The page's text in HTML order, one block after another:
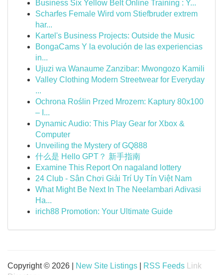
Business Six Yellow Belt Online Training : Y...
Scharfes Female Wird vom Stiefbruder extrem
har...
Kartel's Business Projects: Outside the Music
BongaCams Y la evolución de las experiencias
in...
Ujuzi wa Wanaume Zanzibar: Mwongozo Kamili
Valley Clothing Modern Streetwear for Everyday
...
Ochrona Roślin Przed Mrozem: Kaptury 80x100
– I...
Dynamic Audio: This Play Gear for Xbox &
Computer
Unveiling the Mystery of GQ888
什么是 Hello GPT？ 新手指南
Examine This Report On nagaland lottery
24 Club - Sân Chơi Giải Trí Uy Tín Việt Nam
What Might Be Next In The Neelambari Adivasi
Ha...
irich88 Promotion: Your Ultimate Guide
Copyright © 2026 | New Site Listings RSS Feeds
Link